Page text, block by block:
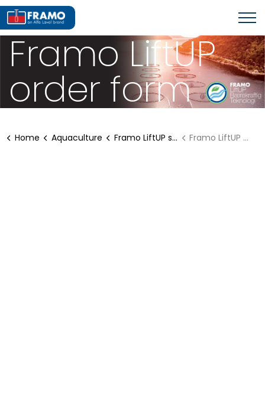
Framo LiftUP
order form
Home Aquaculture Framo LiftUP solutions Framo LiftUP order form